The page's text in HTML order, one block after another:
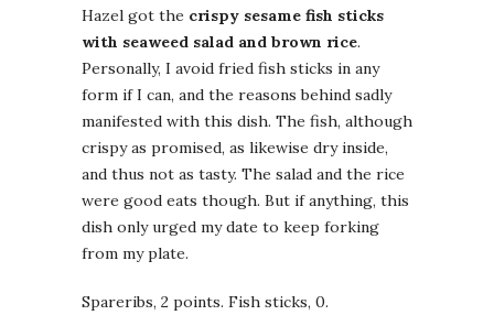
Hazel got the crispy sesame fish sticks
with seaweed salad and brown rice.
Personally, I avoid fried fish sticks in any
form if I can, and the reasons behind sadly
manifested with this dish. The fish, although
crispy as promised, as likewise dry inside,
and thus not as tasty. The salad and the rice
were good eats though. But if anything, this
dish only urged my date to keep forking
from my plate.
Spareribs, 2 points. Fish sticks, 0.